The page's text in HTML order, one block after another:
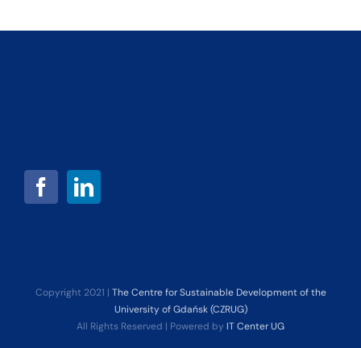
Copyright 2021 | The Centre for Sustainable Development of the
University of Gdańsk (CZRUG)
All Rights Reserved | Powered by IT Center UG